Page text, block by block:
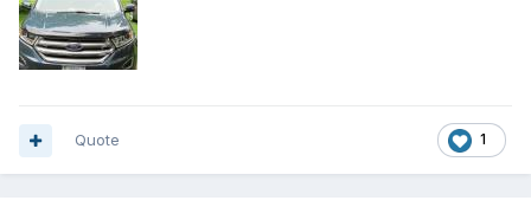
1
Quote